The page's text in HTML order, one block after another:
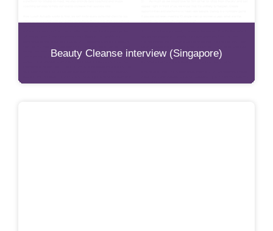
Beauty Cleanse interview (Singapore)